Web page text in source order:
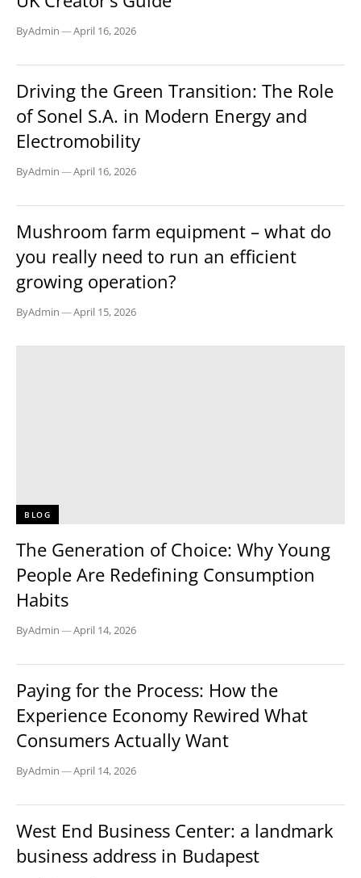
ByAdmin—April 16, 2026
Driving the Green Transition: The Role
of Sonel S.A. in Modern Energy and
Electromobility
ByAdmin—April 16, 2026
Mushroom farm equipment – what do
you really need to run an efficient
growing operation?
ByAdmin—April 15, 2026
BLOG
The Generation of Choice: Why Young
People Are Redefining Consumption
Habits
ByAdmin—April 14, 2026
Paying for the Process: How the
Experience Economy Rewired What
Consumers Actually Want
ByAdmin—April 14, 2026
West End Business Center: a landmark
business address in Budapest